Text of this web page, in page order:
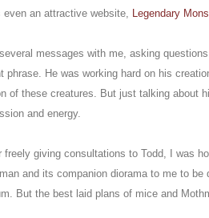
even an attractive website, Legendary
messages with me, asking
phrase. He was working hard on his
of these creatures. But just talking about
and energy.
freely giving consultations to Todd, I was
and its companion diorama to me to be
But the best laid plans of mice and